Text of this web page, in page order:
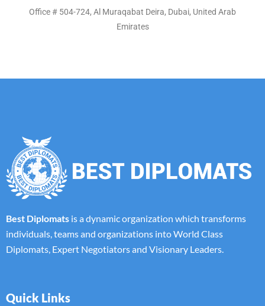
Office # 504-724, Al Muraqabat Deira, Dubai, United Arab
Emirates
Best Diplomats is a dynamic organization which transforms
individuals, teams and organizations into World Class
Diplomats, Expert Negotiators and Visionary Leaders.
Quick Links